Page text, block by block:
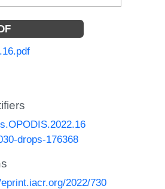
drops-176368
2022/730